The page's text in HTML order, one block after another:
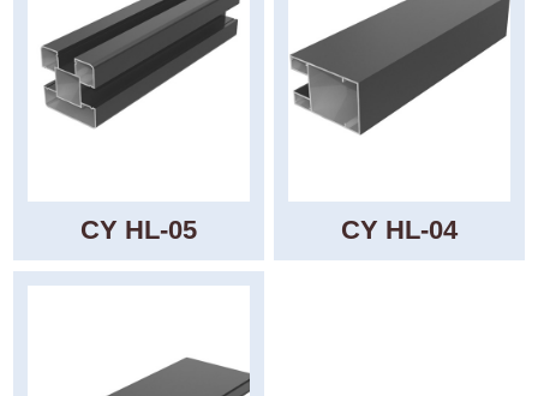
CY HL-05 CY HL-04